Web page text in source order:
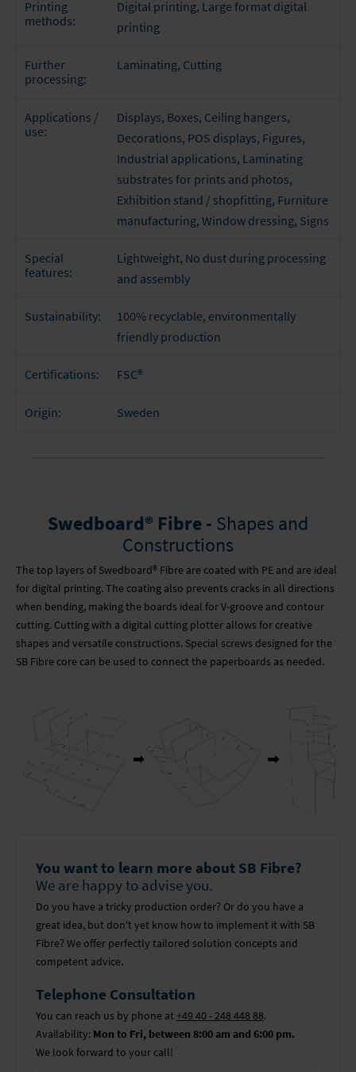
Printing
methods:
Digital printing, Large format digital
printing
Further
processing:
Laminating, Cutting
Applications /
use:
Displays, Boxes, Ceiling hangers,
Decorations, POS displays, Figures,
Industrial applications, Laminating
substrates for prints and photos,
Exhibition stand / shopfitting, Furniture
manufacturing, Window dressing, Signs
Special
features:
Lightweight, No dust during processing
and assembly
Sustainability:
100% recyclable, environmentally
friendly production
Certifications: FSC®
Origin: Sweden
Swedboard® Fibre - Shapes and
Constructions
The top layers of Swedboard® Fibre are coated with PE and are ideal
for digital printing. The coating also prevents cracks in all directions
when bending, making the boards ideal for V-groove and contour
cutting. Cutting with a digital cutting plotter allows for creative
shapes and versatile constructions. Special screws designed for the
SB Fibre core can be used to connect the paperboards as needed.
You want to learn more about SB Fibre?
We are happy to advise you.
Do you have a tricky production order? Or do you have a
great idea, but don't yet know how to implement it with SB
Fibre? We offer perfectly tailored solution concepts and
competent advice.
Telephone Consultation
You can reach us by phone at+49 40 - 248 448 88.
Availability: Mon to Fri, between 8:00 am and 6:00 pm.
We look forward to your call!